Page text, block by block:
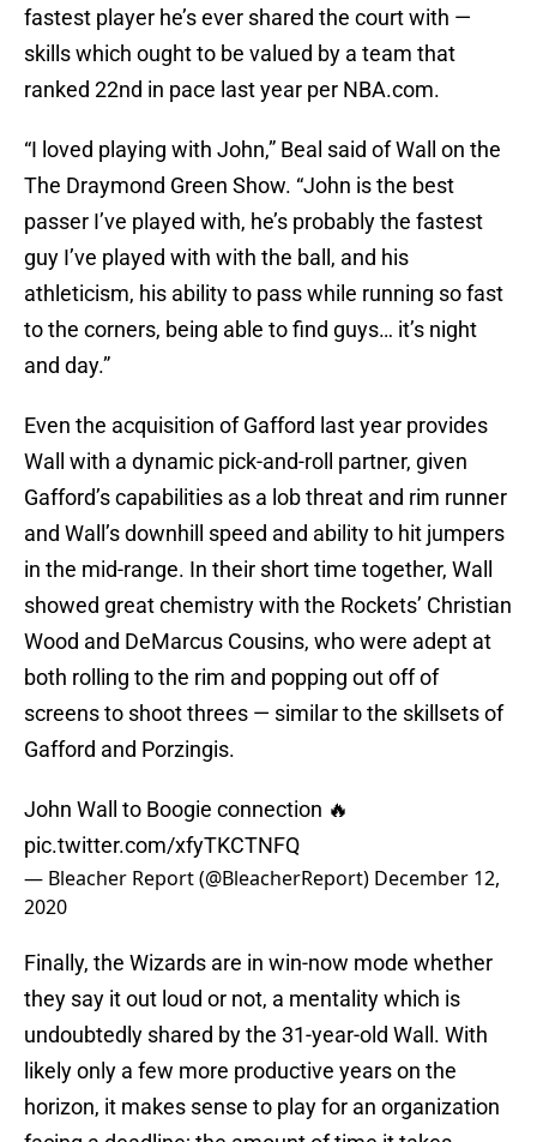
fastest player he’s ever shared the court with —
skills which ought to be valued by a team that
ranked 22nd in pace last year per NBA.com.
“I loved playing with John,” Beal said of Wall on the
The Draymond Green Show. “John is the best
passer I’ve played with, he’s probably the fastest
guy I’ve played with with the ball, and his
athleticism, his ability to pass while running so fast
to the corners, being able to find guys… it’s night
and day.”
Even the acquisition of Gafford last year provides
Wall with a dynamic pick-and-roll partner, given
Gafford’s capabilities as a lob threat and rim runner
and Wall’s downhill speed and ability to hit jumpers
in the mid-range. In their short time together, Wall
showed great chemistry with the Rockets’ Christian
Wood and DeMarcus Cousins, who were adept at
both rolling to the rim and popping out off of
screens to shoot threes — similar to the skillsets of
Gafford and Porzingis.
John Wall to Boogie connection 🔥
pic.twitter.com/xfyTKCTNFQ
— Bleacher Report (@BleacherReport) December 12,
2020
Finally, the Wizards are in win-now mode whether
they say it out loud or not, a mentality which is
undoubtedly shared by the 31-year-old Wall. With
likely only a few more productive years on the
horizon, it makes sense to play for an organization